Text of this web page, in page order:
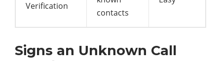
Verification
contacts
Signs an Unknown Call